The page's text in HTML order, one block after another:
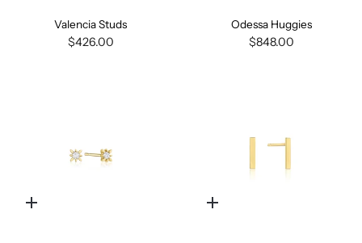
Valencia Studs
$426.00
Odessa Huggies
$848.00
Quick
Quick